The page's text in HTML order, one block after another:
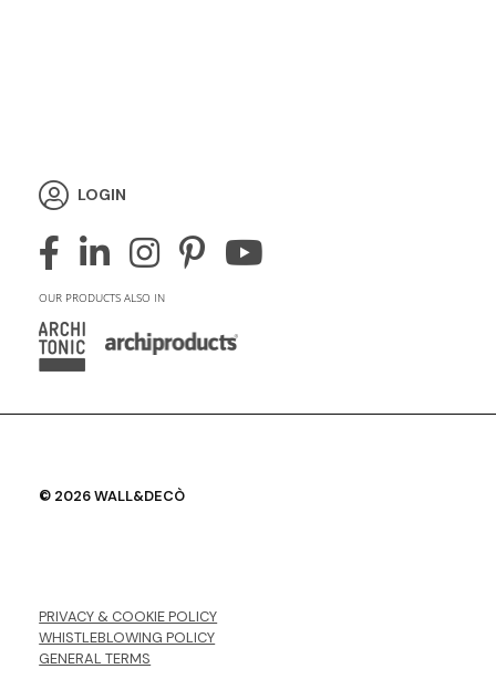
LOGIN
OUR PRODUCTS ALSO IN
© 2026 WALL&DECÒ
PRIVACY & COOKIE POLICY
WHISTLEBLOWING POLICY
GENERAL TERMS